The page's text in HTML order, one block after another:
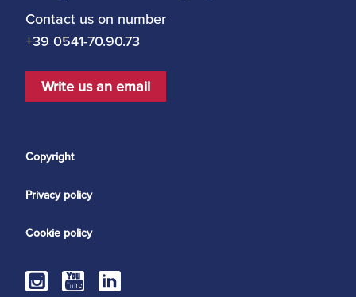
Contact us on number
+39 0541-70.90.73
Write us an email
Copyright
Privacy policy
Cookie policy